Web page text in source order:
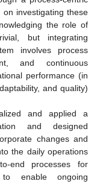
investigating these
the role of
but integrating
involves process
and continuous
performance (in
and quality)
and applied a
and designed
changes and
the daily operations
end processes for
to enable ongoing